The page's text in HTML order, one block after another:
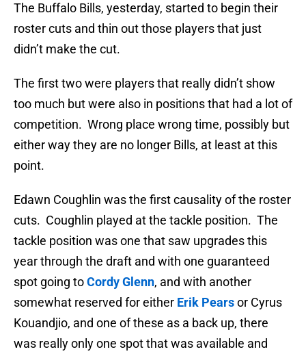
The Buffalo Bills, yesterday, started to begin their
roster cuts and thin out those players that just
didn’t make the cut.
The first two were players that really didn’t show
too much but were also in positions that had a lot of
competition. Wrong place wrong time, possibly but
either way they are no longer Bills, at least at this
point.
Edawn Coughlin was the first causality of the roster
cuts. Coughlin played at the tackle position. The
tackle position was one that saw upgrades this
year through the draft and with one guaranteed
spot going toCordy Glenn, and with another
somewhat reserved for either Erik Pearsor Cyrus
Kouandjio, and one of these as a back up, there
was really only one spot that was available and